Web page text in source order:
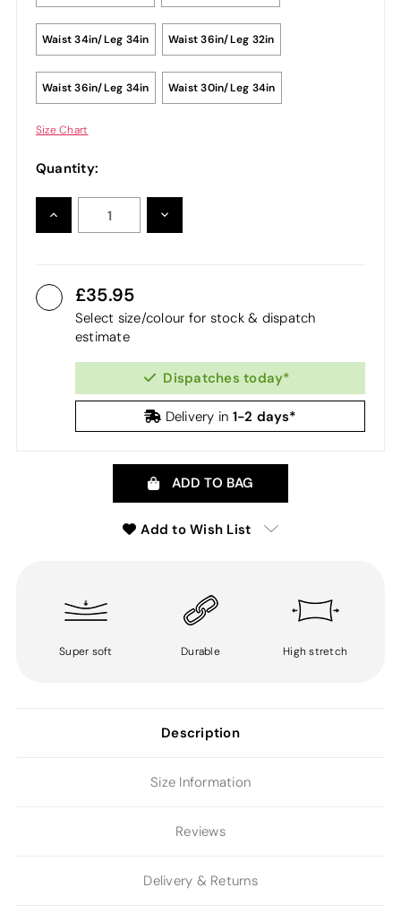
Waist 34in/Leg 34in Waist 36in/Leg 32in
Waist 36in/Leg 34in Waist 30in/Leg 34in
Size Chart
Quantity:
INCREASE
QUANTITY:
DECREASE
35.95
Select size/colour for stock & dispatch
estimate
Dispatches today*
Delivery in 1-2 days*
ADD TO BAG
Add to Wish List
Super soft Durable High stretch
Description
Size Information
Reviews
Delivery & Returns